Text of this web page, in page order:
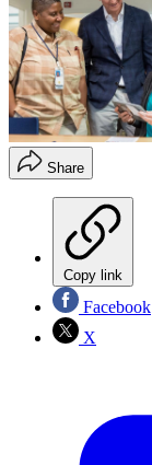
Share
Copy link
Facebook
X